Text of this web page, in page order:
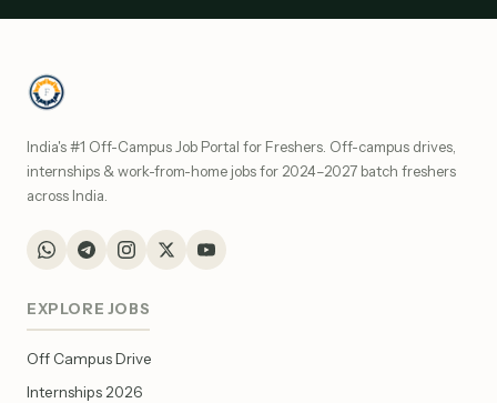
India's #1 Off-Campus Job Portal for Freshers. Off-campus drives,
internships & work-from-home jobs for 2024–2027 batch freshers
across India.
EXPLORE JOBS
Off Campus Drive
Internships 2026